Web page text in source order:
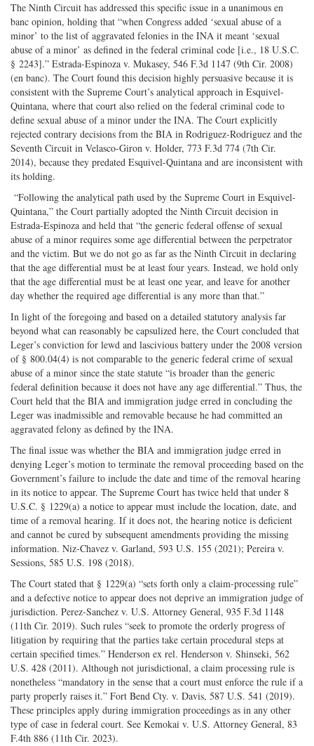
The Ninth Circuit has addressed this specific issue in a unanimous en
banc opinion, holding that “when Congress added ‘sexual abuse of a
minor’ to the list of aggravated felonies in the INA it meant ‘sexual
abuse of a minor’ as defined in the federal criminal code [i.e., 18 U.S.C.
§ 2243].” Estrada-Espinoza v. Mukasey, 546 F.3d 1147 (9th Cir. 2008)
(en banc). The Court found this decision highly persuasive because it is
consistent with the Supreme Court’s analytical approach in Esquivel-
Quintana, where that court also relied on the federal criminal code to
define sexual abuse of a minor under the INA. The Court explicitly
rejected contrary decisions from the BIA in Rodriguez-Rodriguez and the
Seventh Circuit in Velasco-Giron v. Holder, 773 F.3d 774 (7th Cir.
2014), because they predated Esquivel-Quintana and are inconsistent with
its holding.
“Following the analytical path used by the Supreme Court in Esquivel-
Quintana,” the Court partially adopted the Ninth Circuit decision in
Estrada-Espinoza and held that “the generic federal offense of sexual
abuse of a minor requires some age differential between the perpetrator
and the victim. But we do not go as far as the Ninth Circuit in declaring
that the age differential must be at least four years. Instead, we hold only
that the age differential must be at least one year, and leave for another
day whether the required age differential is any more than that.”
In light of the foregoing and based on a detailed statutory analysis far
beyond what can reasonably be capsulized here, the Court concluded that
Leger’s conviction for lewd and lascivious battery under the 2008 version
of § 800.04(4) is not comparable to the generic federal crime of sexual
abuse of a minor since the state statute “is broader than the generic
federal definition because it does not have any age differential.” Thus, the
Court held that the BIA and immigration judge erred in concluding the
Leger was inadmissible and removable because he had committed an
aggravated felony as defined by the INA.
The final issue was whether the BIA and immigration judge erred in
denying Leger’s motion to terminate the removal proceeding based on the
Government’s failure to include the date and time of the removal hearing
in its notice to appear. The Supreme Court has twice held that under 8
U.S.C. § 1229(a) a notice to appear must include the location, date, and
time of a removal hearing. If it does not, the hearing notice is deficient
and cannot be cured by subsequent amendments providing the missing
information. Niz-Chavez v. Garland, 593 U.S. 155 (2021); Pereira v.
Sessions, 585 U.S. 198 (2018).
The Court stated that § 1229(a) “sets forth only a claim-processing rule”
and a defective notice to appear does not deprive an immigration judge of
jurisdiction. Perez-Sanchez v. U.S. Attorney General, 935 F.3d 1148
(11th Cir. 2019). Such rules “seek to promote the orderly progress of
litigation by requiring that the parties take certain procedural steps at
certain specified times.” Henderson ex rel. Henderson v. Shinseki, 562
U.S. 428 (2011). Although not jurisdictional, a claim processing rule is
nonetheless “mandatory in the sense that a court must enforce the rule if a
party properly raises it.” Fort Bend Cty. v. Davis, 587 U.S. 541 (2019).
These principles apply during immigration proceedings as in any other
type of case in federal court. See Kemokai v. U.S. Attorney General, 83
F.4th 886 (11th Cir. 2023).